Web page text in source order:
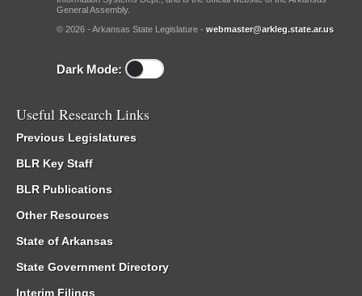
General Assembly.
© 2026 - Arkansas State Legislature - webmaster@arkleg.state.ar.us
Dark Mode:
Useful Research Links
Previous Legislatures
BLR Key Staff
BLR Publications
Other Resources
State of Arkansas
State Government Directory
Interim Filings